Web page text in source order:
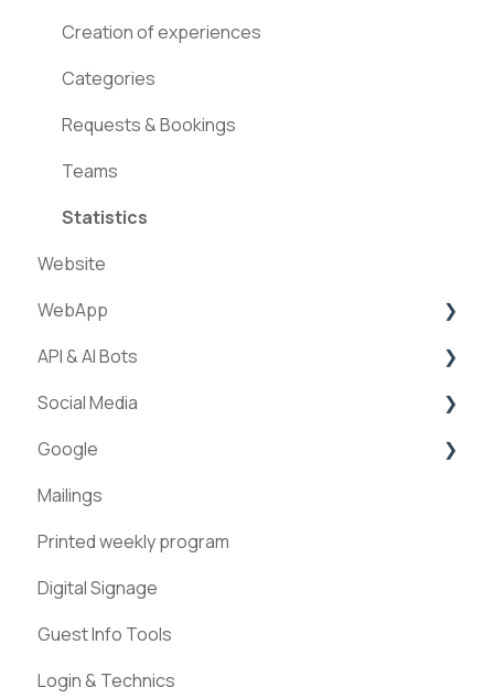
Creation of experiences
Categories
Requests & Bookings
Teams
Statistics
Website
WebApp
Streams
API & AI Bots
ExperienceAPI
AI Bots
Social Media
Facebook
Instagram
Pinterest
Google
Google Places
Mailings
Printed weekly program
Digital Signage
Guest Info Tools
Login & Technics